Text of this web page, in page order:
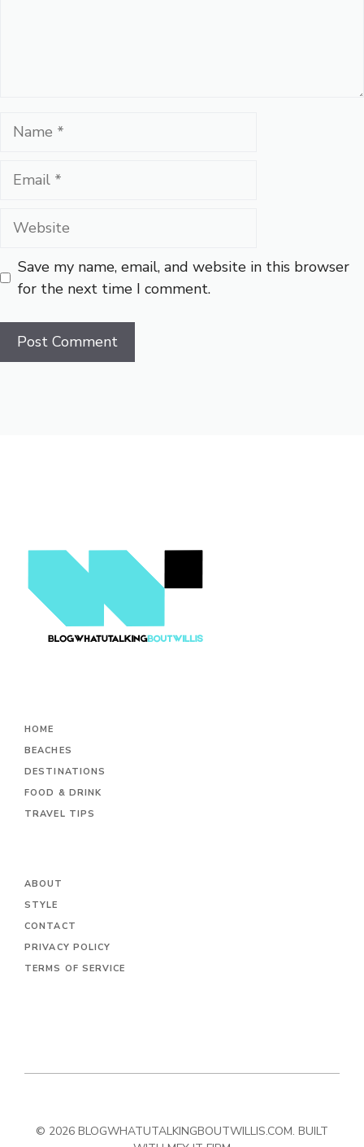
Name
Email
Website
Save my name, email, and website in this browser
for the next time I comment.
HOME
BEACHES
DESTINATIONS
FOOD & DRINK
TRAVEL TIPS
ABOUT
STYLE
CONTACT
PRIVACY POLICY
TERMS OF SERVICE
© 2026 BLOGWHATUTALKINGBOUTWILLIS.COM. BUILT